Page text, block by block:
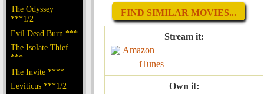
The Odyssey
***1/2
Evil Dead Burn ***
The Isolate Thief
***
The Invite ****
Leviticus ***1/2
FIND SIMILAR MOVIES...
Stream it:
Amazon
iTunes
Own it: